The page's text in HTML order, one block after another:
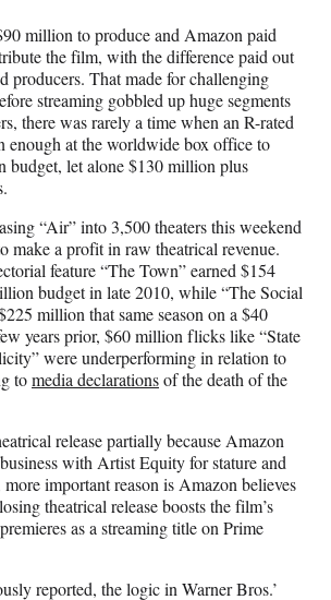
million to produce and Amazon paid
the film, with the difference paid out
producers. That made for challenging
streaming gobbled up huge segments
there was rarely a time when an R-rated
enough at the worldwide box office to
budget, let alone $130 million plus
“Air” into 3,500 theaters this weekend
make a profit in raw theatrical revenue.
feature “The Town” earned $154
budget in late 2010, while “The Social
million that same season on a $40
years prior, $60 million flicks like “State
were underperforming in relation to
tomedia declarationsof the death of the
release partially because Amazon
with Artist Equity for stature and
important reason is Amazon believes
theatrical release boosts the film’s
as a streaming title on Prime
reported, the logic in Warner Bros.’